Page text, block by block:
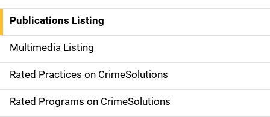
n
a
v
i
g
Publications Listing
Multimedia Listing
Rated Practices on CrimeSolutions
Rated Programs on CrimeSolutions